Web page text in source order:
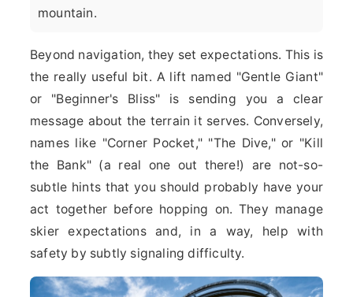
mountain.
Beyond navigation, they set expectations. This is
the really useful bit. A lift named "Gentle Giant"
or "Beginner's Bliss" is sending you a clear
message about the terrain it serves. Conversely,
names like "Corner Pocket," "The Dive," or "Kill
the Bank" (a real one out there!) are not-so-
subtle hints that you should probably have your
act together before hopping on. They manage
skier expectations and, in a way, help with
safety by subtly signaling difficulty.